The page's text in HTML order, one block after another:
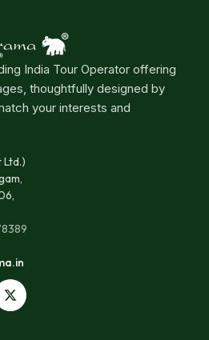
India Tour Operator offering
thoughtfully designed by
your interests and